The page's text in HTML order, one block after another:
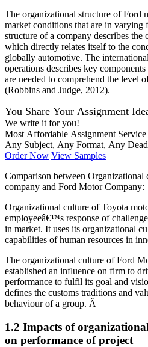
The organizational structure of Ford
market conditions that are in
structure of a company describes
which directly relates itself to the
globally automotive. The
operations describes key
are needed to comprehend the level
(Robbins and Judge, 2012).
You Share Your Assignment
We write it for you!
Most Affordable Assignment Service
Any Subject, Any Format, Any
Order Now View Samples
Comparison between Organizational
company and Ford Motor Company:
Organizational culture of Toyota
employeeâ€™s response of
in market. It uses its organizational
capabilities of human resources in
The organizational culture of Ford
established an influence on firm to
performance to fulfil its goal and
defines the customs traditions and
behaviour of a group. Â
1.2 Impacts of
on performance of project